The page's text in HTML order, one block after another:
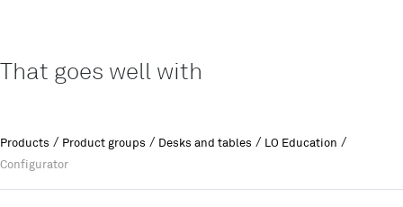
That goes well with
Products / Product groups / Desks and tables / LO Education /
Configurator